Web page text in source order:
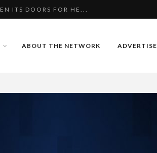
BABY
ABOUT THE NETWORK ADVERTISE